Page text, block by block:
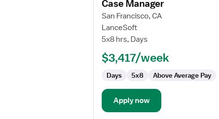
details
for
Case
Manager
Case Manager
San Francisco, CA
LanceSoft
5x8 hrs, Days
$3,417/week
Days 5x8 Above Average Pay
Apply now